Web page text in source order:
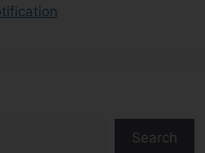
Search